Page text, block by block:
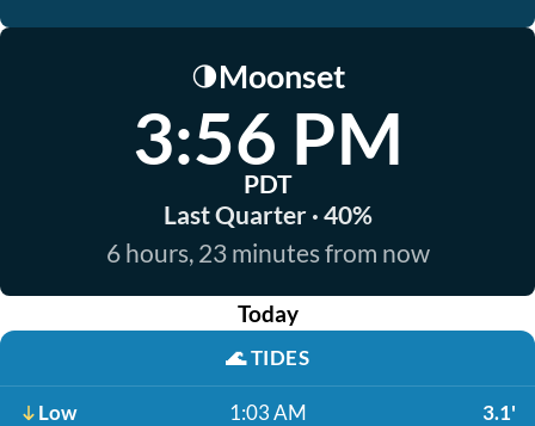
🌗Moonset
3:56 PM
PDT
Last Quarter · 40%
6 hours, 23 minutes from now
Today
🌊TIDES
Low 1:03 AM 3.1'